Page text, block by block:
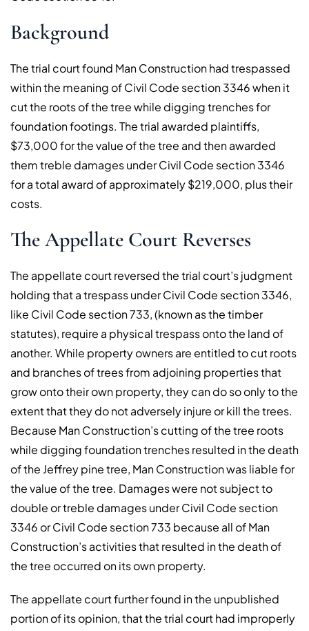
Background
The trial court found Man Construction had trespassed
within the meaning of Civil Code section 3346 when it
cut the roots of the tree while digging trenches for
foundation footings. The trial awarded plaintiffs,
$73,000 for the value of the tree and then awarded
them treble damages under Civil Code section 3346
for a total award of approximately $219,000, plus their
costs.
The Appellate Court Reverses
The appellate court reversed the trial court’s judgment
holding that a trespass under Civil Code section 3346,
like Civil Code section 733, (known as the timber
statutes), require a physical trespass onto the land of
another. While property owners are entitled to cut roots
and branches of trees from adjoining properties that
grow onto their own property, they can do so only to the
extent that they do not adversely injure or kill the trees.
Because Man Construction’s cutting of the tree roots
while digging foundation trenches resulted in the death
of the Jeffrey pine tree, Man Construction was liable for
the value of the tree. Damages were not subject to
double or treble damages under Civil Code section
3346 or Civil Code section 733 because all of Man
Construction’s activities that resulted in the death of
the tree occurred on its own property.
The appellate court further found in the unpublished
portion of its opinion, that the trial court had improperly